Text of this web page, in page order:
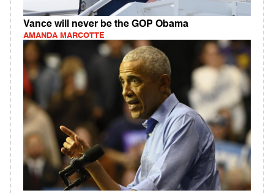
Vance will never be the GOP Obama
AMANDA MARCOTTE